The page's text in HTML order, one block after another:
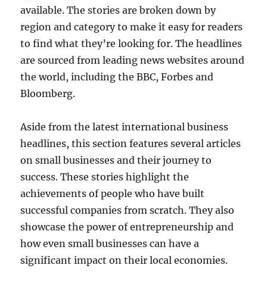
available. The stories are broken down by
region and category to make it easy for readers
to find what they’re looking for. The headlines
are sourced from leading news websites around
the world, including the BBC, Forbes and
Bloomberg.
Aside from the latest international business
headlines, this section features several articles
on small businesses and their journey to
success. These stories highlight the
achievements of people who have built
successful companies from scratch. They also
showcase the power of entrepreneurship and
how even small businesses can have a
significant impact on their local economies.